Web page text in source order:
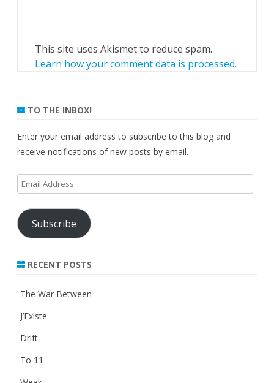
This site uses Akismet to reduce spam.
Learn how your comment data is processed.
TO THE INBOX!
Enter your email address to subscribe to this blog and
receive notifications of new posts by email.
Email
Address
Subscribe
RECENT POSTS
The War Between
J’Existe
Drift
To 11